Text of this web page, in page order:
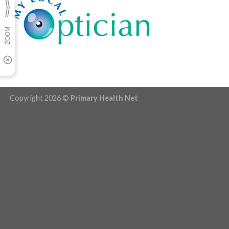
Copyright 2026 © Primary Health Net